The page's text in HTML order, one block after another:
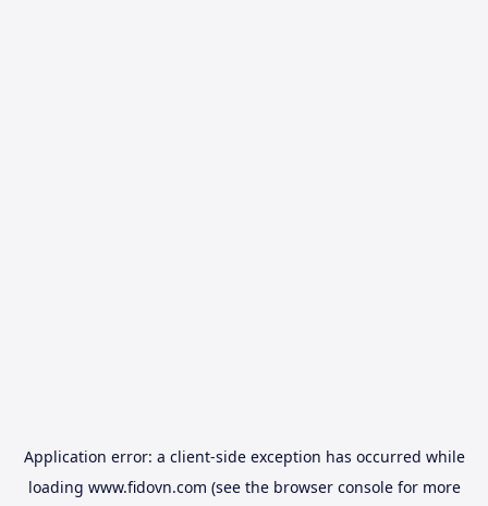
Application error: a client-side exception has occurred while
loading www.fidovn.com (see the browser consolefor more